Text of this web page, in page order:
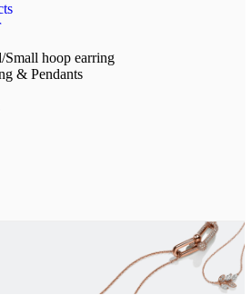
hoop earring
& Pendants